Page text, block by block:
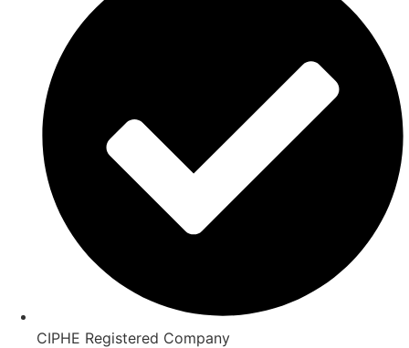
CIPHE Registered Company